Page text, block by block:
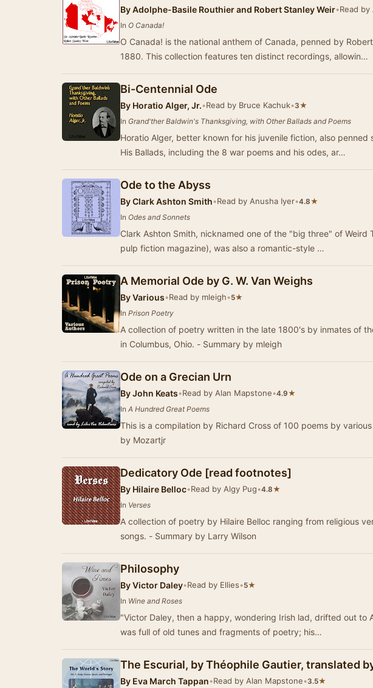
ByAdolphe-Basile Routhier and Robert Stanley Weir•Read
In O Canada!
O Canada! is the national anthem of Canada, penned by
1880. This collection features ten distinct recordings, allowin…
Bi-Centennial Ode
By Horatio Alger, Jr.•Read by Bruce Kachuk•3★
In Grand'ther Baldwin's Thanksgiving, with Other Ballads and Poems
Horatio Alger, better known for his juvenile fiction, also penned
His Ballads, including the 8 war poems and his odes, ar…
Ode to the Abyss
ByClark Ashton Smith•Read by Anusha Iyer•4.8★
In Odes and Sonnets
Clark Ashton Smith, nicknamed one of the "big three" of Weird
pulp fiction magazine), was also a romantic-style …
A Memorial Ode by G. W. Van Weighs
ByVarious•Read by mleigh•5★
In Prison Poetry
A collection of poetry written in the late 1800's by inmates of
in Columbus, Ohio. - Summary by mleigh
Ode on a Grecian Urn
ByJohn Keats•Read by Alan Mapstone•4.9★
In A Hundred Great Poems
This is a compilation by Richard Cross of 100 poems by
by Mozartjr
Dedicatory Ode [read footnotes]
By Hilaire Belloc•Read by Algy Pug•4.8★
In Verses
A collection of poetry by Hilaire Belloc ranging from religious
songs. - Summary by Larry Wilson
Philosophy
ByVictor Daley•Read by Ellies•5★
In Wine and Roses
"Victor Daley, then a happy, wondering Irish lad, drifted out to
was full of old tunes and fragments of poetry; his…
The Escurial, by Théophile Gautier, translated
By Eva March Tappan•Read by Alan Mapstone•3.5★